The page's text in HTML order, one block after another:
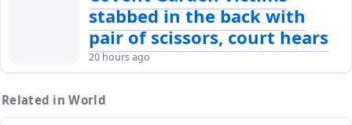
stabbed in the back with
pair of scissors, court hears
20 hours ago
Related in World